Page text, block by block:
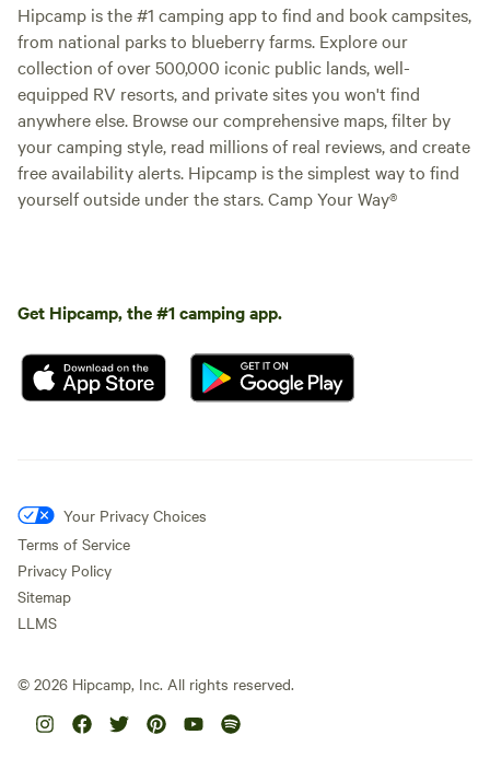
Hipcamp is the #1 camping app to find and book campsites,
from national parks to blueberry farms. Explore our
collection of over 500,000 iconic public lands, well-
equipped RV resorts, and private sites you won't find
anywhere else. Browse our comprehensive maps, filter by
your camping style, read millions of real reviews, and create
free availability alerts. Hipcamp is the simplest way to find
yourself outside under the stars. Camp Your Way®
Get Hipcamp, the #1 camping app.
Your Privacy Choices
Terms of Service
Privacy Policy
Sitemap
LLMS
© 2026 Hipcamp, Inc. All rights reserved.